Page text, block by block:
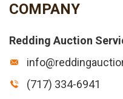
COMPANY
Redding Auction
(717) 334-6941